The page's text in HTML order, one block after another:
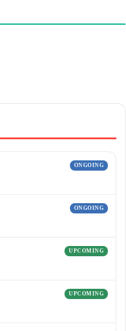
ONGOING
ONGOING
UPCOMING
UPCOMING